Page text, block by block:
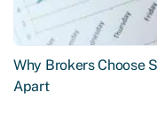
Why Brokers Choose
Apart